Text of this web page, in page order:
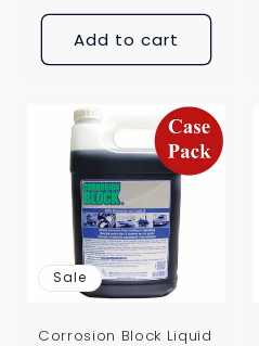
Add to cart
Sale
Corrosion Block Liquid